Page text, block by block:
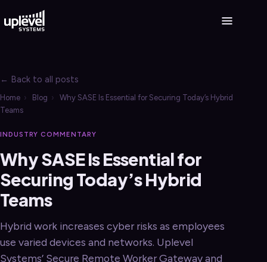
← Back to all posts
Home › Blog ›
Why SASE Is Essential for Securing Today’s Hybrid
Teams
INDUSTRY COMMENTARY
Why SASE Is Essential for
Securing Today’s Hybrid
Teams
Hybrid work increases cyber risks as employees
use varied devices and networks. Uplevel
Systems’ Secure Remote Worker Gateway and